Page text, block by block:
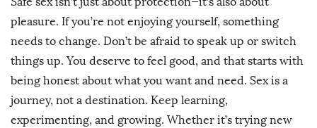
pleasure. If you’re not enjoying yourself, something
needs to change. Don’t be afraid to speak up or switch
things up. You deserve to feel good, and that starts with
being honest about what you want and need. Sex is a
journey, not a destination. Keep learning,
experimenting, and growing. Whether it’s trying new